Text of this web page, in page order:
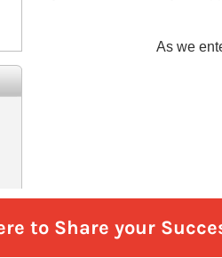
to Share your